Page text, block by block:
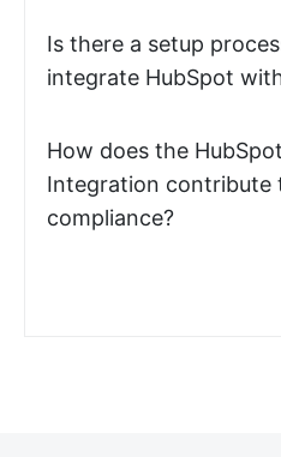
Is there a setup
integrate HubSpot
How does the
Integration contribute
compliance?